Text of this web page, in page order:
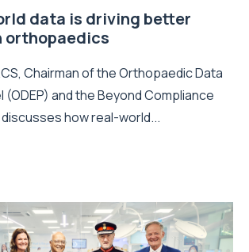
data is driving better
orthopaedics
Chairman of the Orthopaedic Data
(ODEP) and the Beyond Compliance
how real-world...